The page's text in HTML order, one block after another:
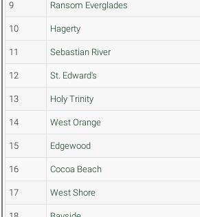
9 Ransom Everglades
10 Hagerty
11 Sebastian River
12 St. Edward's
13 Holy Trinity
14 West Orange
15 Edgewood
16 Cocoa Beach
17 West Shore